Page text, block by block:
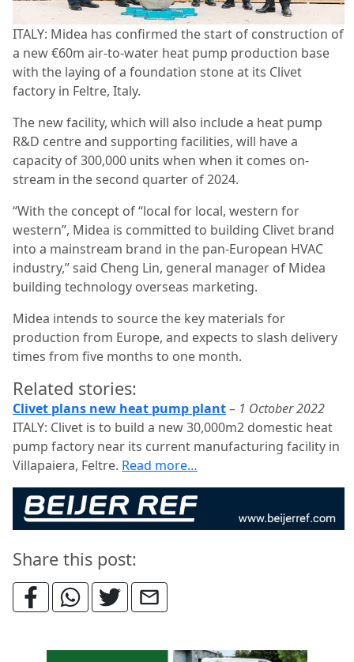
ITALY: Midea has confirmed the start of construction of
a new €60m air-to-water heat pump production base
with the laying of a foundation stone at its Clivet
factory in Feltre, Italy.
The new facility, which will also include a heat pump
R&D centre and supporting facilities, will have a
capacity of 300,000 units when when it comes on-
stream in the second quarter of 2024.
“With the concept of “local for local, western for
western”, Midea is committed to building Clivet brand
into a mainstream brand in the pan-European HVAC
industry,” said Cheng Lin, general manager of Midea
building technology overseas marketing.
Midea intends to source the key materials for
production from Europe, and expects to slash delivery
times from five months to one month.
Related stories:
Clivet plans new heat pump plant– 1 October 2022
ITALY: Clivet is to build a new 30,000m2 domestic heat
pump factory near its current manufacturing facility in
Villapaiera, Feltre. Read more…
Share this post: